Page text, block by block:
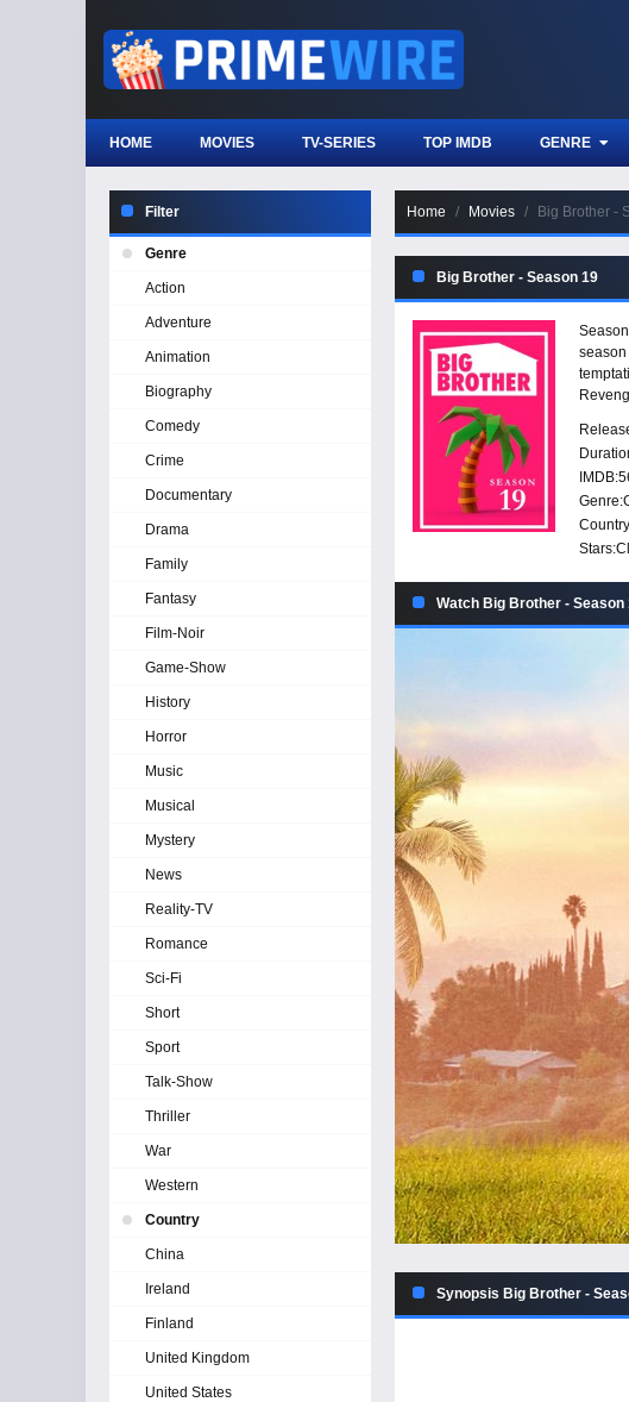
HOME MOVIES TV-SERIES TOP IMDB GENRE
Home Movies Big Brother -
Big Brother - Season 19
season
IMDB:
Genre:
Stars:
Watch Big Brother - Season
Synopsis Big Brother -
Filter
Genre
Action
Adventure
Animation
Biography
Comedy
Crime
Documentary
Drama
Family
Fantasy
Film-Noir
Game-Show
History
Horror
Music
Musical
Mystery
News
Reality-TV
Romance
Sci-Fi
Short
Sport
Talk-Show
Thriller
War
Western
Country
China
Ireland
Finland
United Kingdom
United States